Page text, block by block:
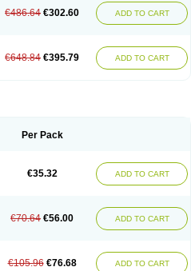
Primogyn Primogyna
Progro
Prosu Provames Qlaira
Renodiol
Trial Triaval Tridestra
Yectames Zerella Zumenon
€486.64 €302.60 ADD TO CART
€648.84 €395.79 ADD TO CART
Per Pack
€35.32 ADD TO CART
€70.64 €56.00 ADD TO CART
€105.96 €76.68 ADD TO CART